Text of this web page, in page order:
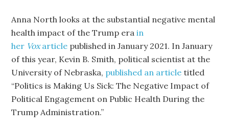
Anna North looks at the substantial negative mental
health impact of the Trump erain
her Voxarticle published in January 2021. In January
of this year, Kevin B. Smith, political scientist at the
University of Nebraska, published an article titled
“Politics is Making Us Sick: The Negative Impact of
Political Engagement on Public Health During the
Trump Administration.”